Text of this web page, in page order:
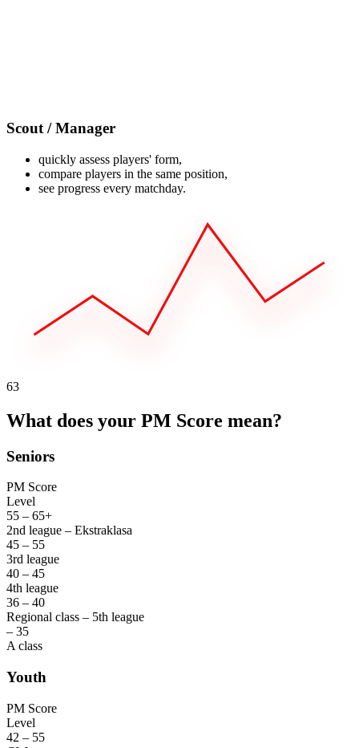
Scout / Manager
quickly assess players' form,
compare players in the same position,
see progress every matchday.
63
What does your PM Score mean?
Seniors
PM Score
Level
55 – 65+
2nd league – Ekstraklasa
45 – 55
3rd league
40 – 45
4th league
36 – 40
Regional class – 5th league
– 35
A class
Youth
PM Score
Level
42 – 55